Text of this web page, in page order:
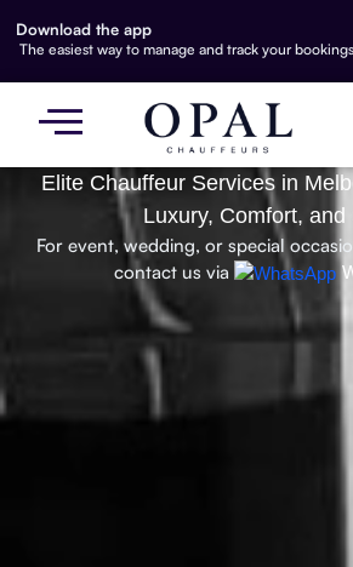
Download the app
The easiest way to manage and track your bookings
Elite Chauffeur Services in
Luxury, Comfort, and
For event, wedding, or special
contact us via